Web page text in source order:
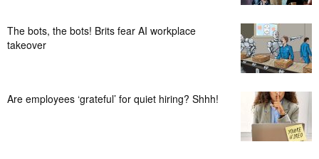
The bots, the bots! Brits fear AI workplace
takeover
Are employees ‘grateful’ for quiet hiring? Shhh!